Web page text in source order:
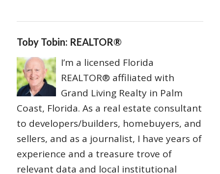
Toby Tobin: REALTOR®
I’m a licensed Florida
REALTOR® affiliated with
Grand Living Realty in Palm
Coast, Florida. As a real estate consultant
to developers/builders, homebuyers, and
sellers, and as a journalist, I have years of
experience and a treasure trove of
relevant data and local institutional